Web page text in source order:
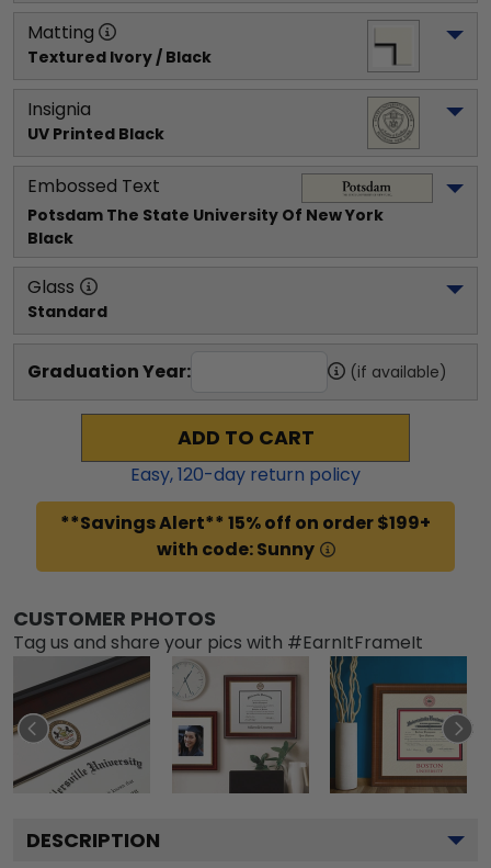
Matting
Textured Ivory / Black
Insignia
UV Printed Black
Embossed Text
Potsdam The State University Of New York
Black
Glass
Standard
Graduation Year: (if available)
ADD TO CART
Easy,120-day return policy
**Savings Alert** 15% off on order $199+
with code: Sunny
CUSTOMER PHOTOS
Tag us and share your pics with #EarnItFrameIt
DESCRIPTION